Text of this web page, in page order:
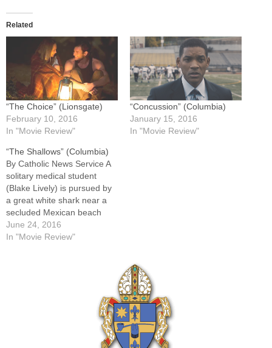
Related
“The Choice” (Lionsgate)
February 10, 2016
In "Movie Review"
“Concussion” (Columbia)
January 15, 2016
In "Movie Review"
“The Shallows” (Columbia)
By Catholic News Service A
solitary medical student
(Blake Lively) is pursued by
a great white shark near a
secluded Mexican beach
and is forced to improvise to
save her life. Director Jaume
June 24, 2016
In "Movie Review"